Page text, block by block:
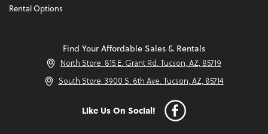
Rental Options
Find Your Affordable Sales & Rentals
North Store: 815 E. Grant Rd. Tucson, AZ, 85719
South Store: 3900 S. 6th Ave. Tucson, AZ, 85714
Like Us On Social!